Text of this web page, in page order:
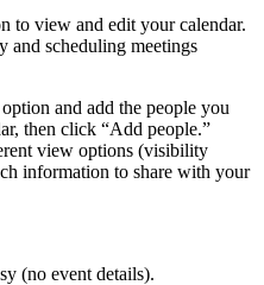
to view and edit your calendar.
and scheduling meetings
and add the people you
then click “Add people.”
view options (visibility
information to share with your
(no event details).